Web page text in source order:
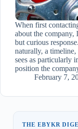
When first
about the company,
but curious
naturally, a
sees as particularly
position the
February 7,
THE EBYKR